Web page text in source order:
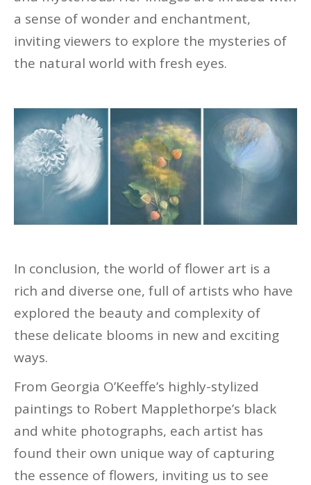
a sense of wonder and enchantment,
inviting viewers to explore the mysteries of
the natural world with fresh eyes.
In conclusion, the world of flower art is a
rich and diverse one, full of artists who have
explored the beauty and complexity of
these delicate blooms in new and exciting
ways.
From Georgia O’Keeffe’s highly-stylized
paintings to Robert Mapplethorpe’s black
and white photographs, each artist has
found their own unique way of capturing
the essence of flowers, inviting us to see